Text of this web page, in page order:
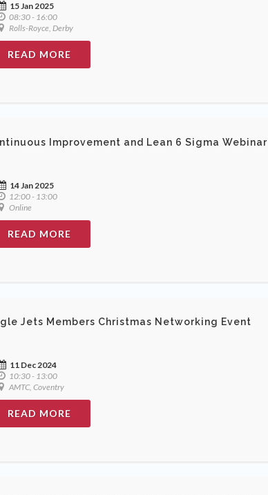
15 Jan 2025
08:30 - 16:00
Rolls-Royce, Derby
READ MORE
Improvement and Lean 6 Sigma Webinar
14 Jan 2025
12:00 - 13:00
Online
READ MORE
Jets Members Christmas Networking Event
11 Dec 2024
10:30 - 13:00
AMTC, Coventry
READ MORE